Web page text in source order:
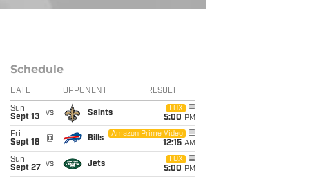
Schedule
DATE OPPONENT RESULT
Sun
Sept 13
vs Saints
FOX
5:00 PM
Fri
Sept 18
@ Bills
Amazon Prime Video
12:15 AM
Sun
Sept 27
vs Jets
FOX
5:00 PM